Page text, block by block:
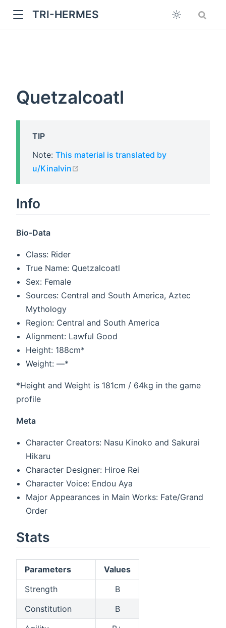
TRI-HERMES
Quetzalcoatl
TIP
Note: This material is translated by
u/Kinalvin
Info
Bio-Data
Class: Rider
True Name: Quetzalcoatl
Sex: Female
Sources: Central and South America, Aztec
Mythology
Region: Central and South America
Alignment: Lawful Good
Height: 188cm*
Weight: —*
*Height and Weight is 181cm / 64kg in the game
profile
Meta
Character Creators: Nasu Kinoko and Sakurai
Hikaru
Character Designer: Hiroe Rei
Character Voice: Endou Aya
Major Appearances in Main Works: Fate/Grand
Order
Stats
Parameters
Values
Strength
B
Constitution
B